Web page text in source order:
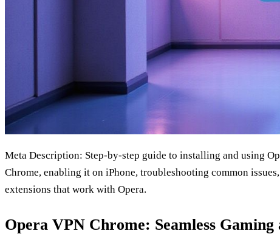
Meta Description: Step‑by‑step guide to installing and using
Chrome, enabling it on iPhone, troubleshooting common
extensions that work with Opera.
Opera VPN Chrome: Seamless